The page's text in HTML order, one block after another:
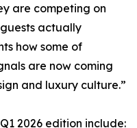
are competing on
actually
how some of
are now coming
and luxury culture.”
2026 edition include: